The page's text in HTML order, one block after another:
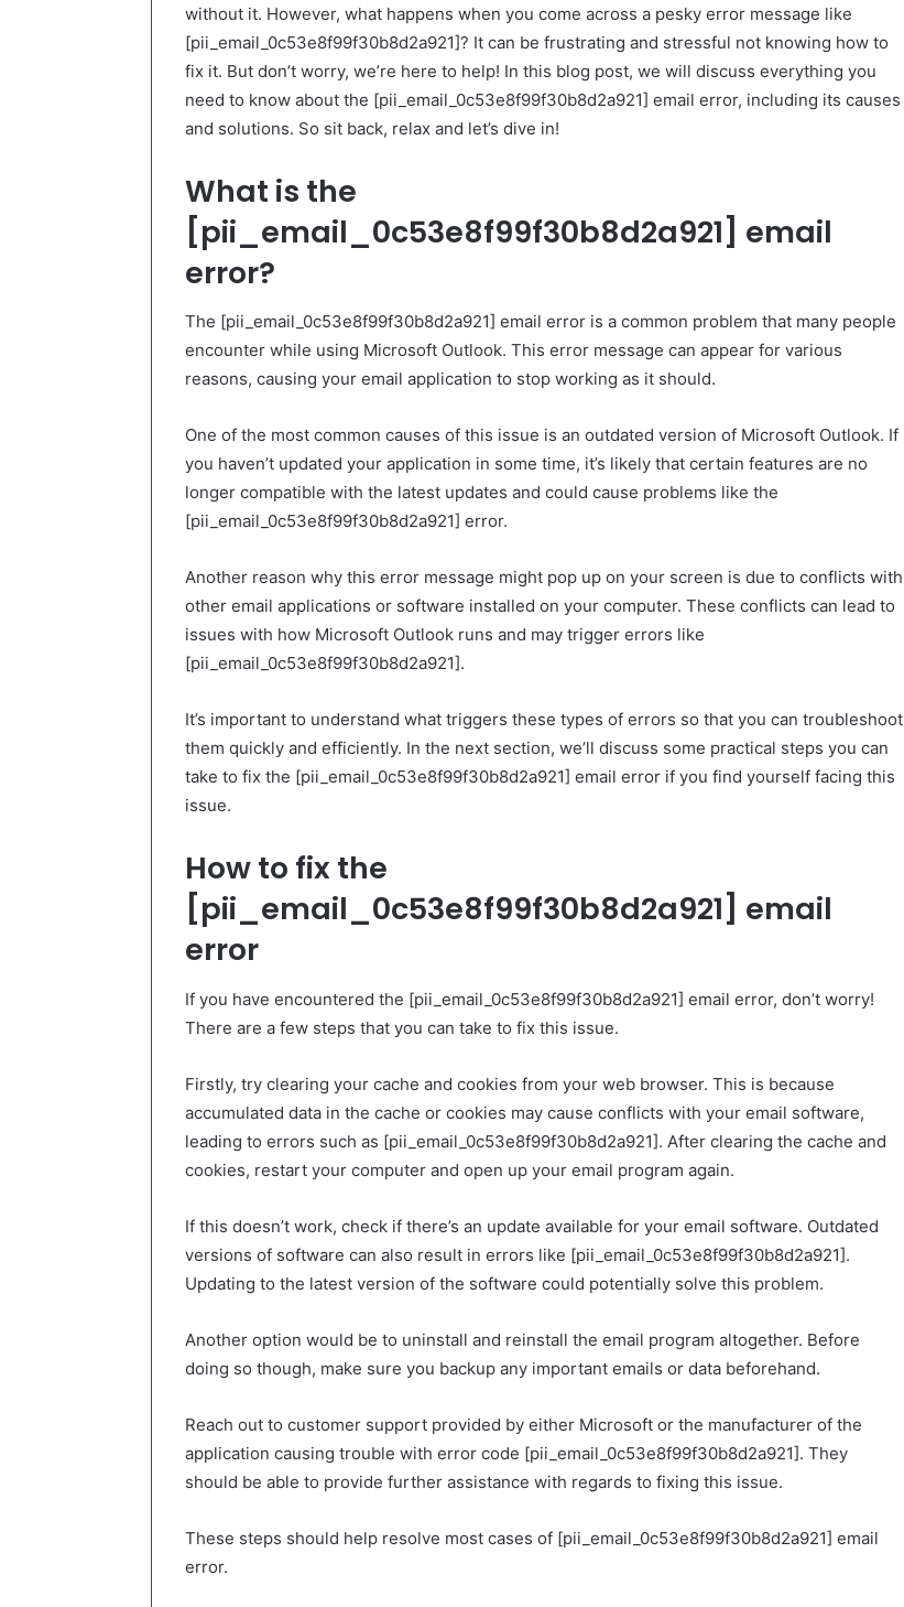
without it. However, what happens when you come across a pesky error message like
[pii_email_0c53e8f99f30b8d2a921]? It can be frustrating and stressful not knowing how to
fix it. But don’t worry, we’re here to help! In this blog post, we will discuss everything you
need to know about the [pii_email_0c53e8f99f30b8d2a921] email error, including its causes
and solutions. So sit back, relax and let’s dive in!
What is the
[pii_email_0c53e8f99f30b8d2a921] email
error?
The [pii_email_0c53e8f99f30b8d2a921] email error is a common problem that many people
encounter while using Microsoft Outlook. This error message can appear for various
reasons, causing your email application to stop working as it should.
One of the most common causes of this issue is an outdated version of Microsoft Outlook. If
you haven’t updated your application in some time, it’s likely that certain features are no
longer compatible with the latest updates and could cause problems like the
[pii_email_0c53e8f99f30b8d2a921] error.
Another reason why this error message might pop up on your screen is due to conflicts with
other email applications or software installed on your computer. These conflicts can lead to
issues with how Microsoft Outlook runs and may trigger errors like
[pii_email_0c53e8f99f30b8d2a921].
It’s important to understand what triggers these types of errors so that you can troubleshoot
them quickly and efficiently. In the next section, we’ll discuss some practical steps you can
take to fix the [pii_email_0c53e8f99f30b8d2a921] email error if you find yourself facing this
issue.
How to fix the
[pii_email_0c53e8f99f30b8d2a921] email
error
If you have encountered the [pii_email_0c53e8f99f30b8d2a921] email error, don’t worry!
There are a few steps that you can take to fix this issue.
Firstly, try clearing your cache and cookies from your web browser. This is because
accumulated data in the cache or cookies may cause conflicts with your email software,
leading to errors such as [pii_email_0c53e8f99f30b8d2a921]. After clearing the cache and
cookies, restart your computer and open up your email program again.
If this doesn’t work, check if there’s an update available for your email software. Outdated
versions of software can also result in errors like [pii_email_0c53e8f99f30b8d2a921].
Updating to the latest version of the software could potentially solve this problem.
Another option would be to uninstall and reinstall the email program altogether. Before
doing so though, make sure you backup any important emails or data beforehand.
Reach out to customer support provided by either Microsoft or the manufacturer of the
application causing trouble with error code [pii_email_0c53e8f99f30b8d2a921]. They
should be able to provide further assistance with regards to fixing this issue.
These steps should help resolve most cases of [pii_email_0c53e8f99f30b8d2a921] email
error.